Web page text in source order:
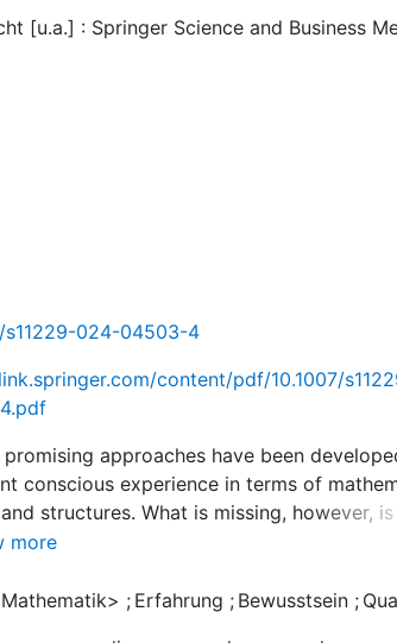
[u.a.] : Springer Science and Business
s11229-024-04503-4
content/pdf/10.1007/
promising approaches have been
conscious experience in terms of
structures. What is missing, however, is
of what a ‘mathematical structure
This definition provides a link between
more
; Erfahrung ; Bewusstsein ;